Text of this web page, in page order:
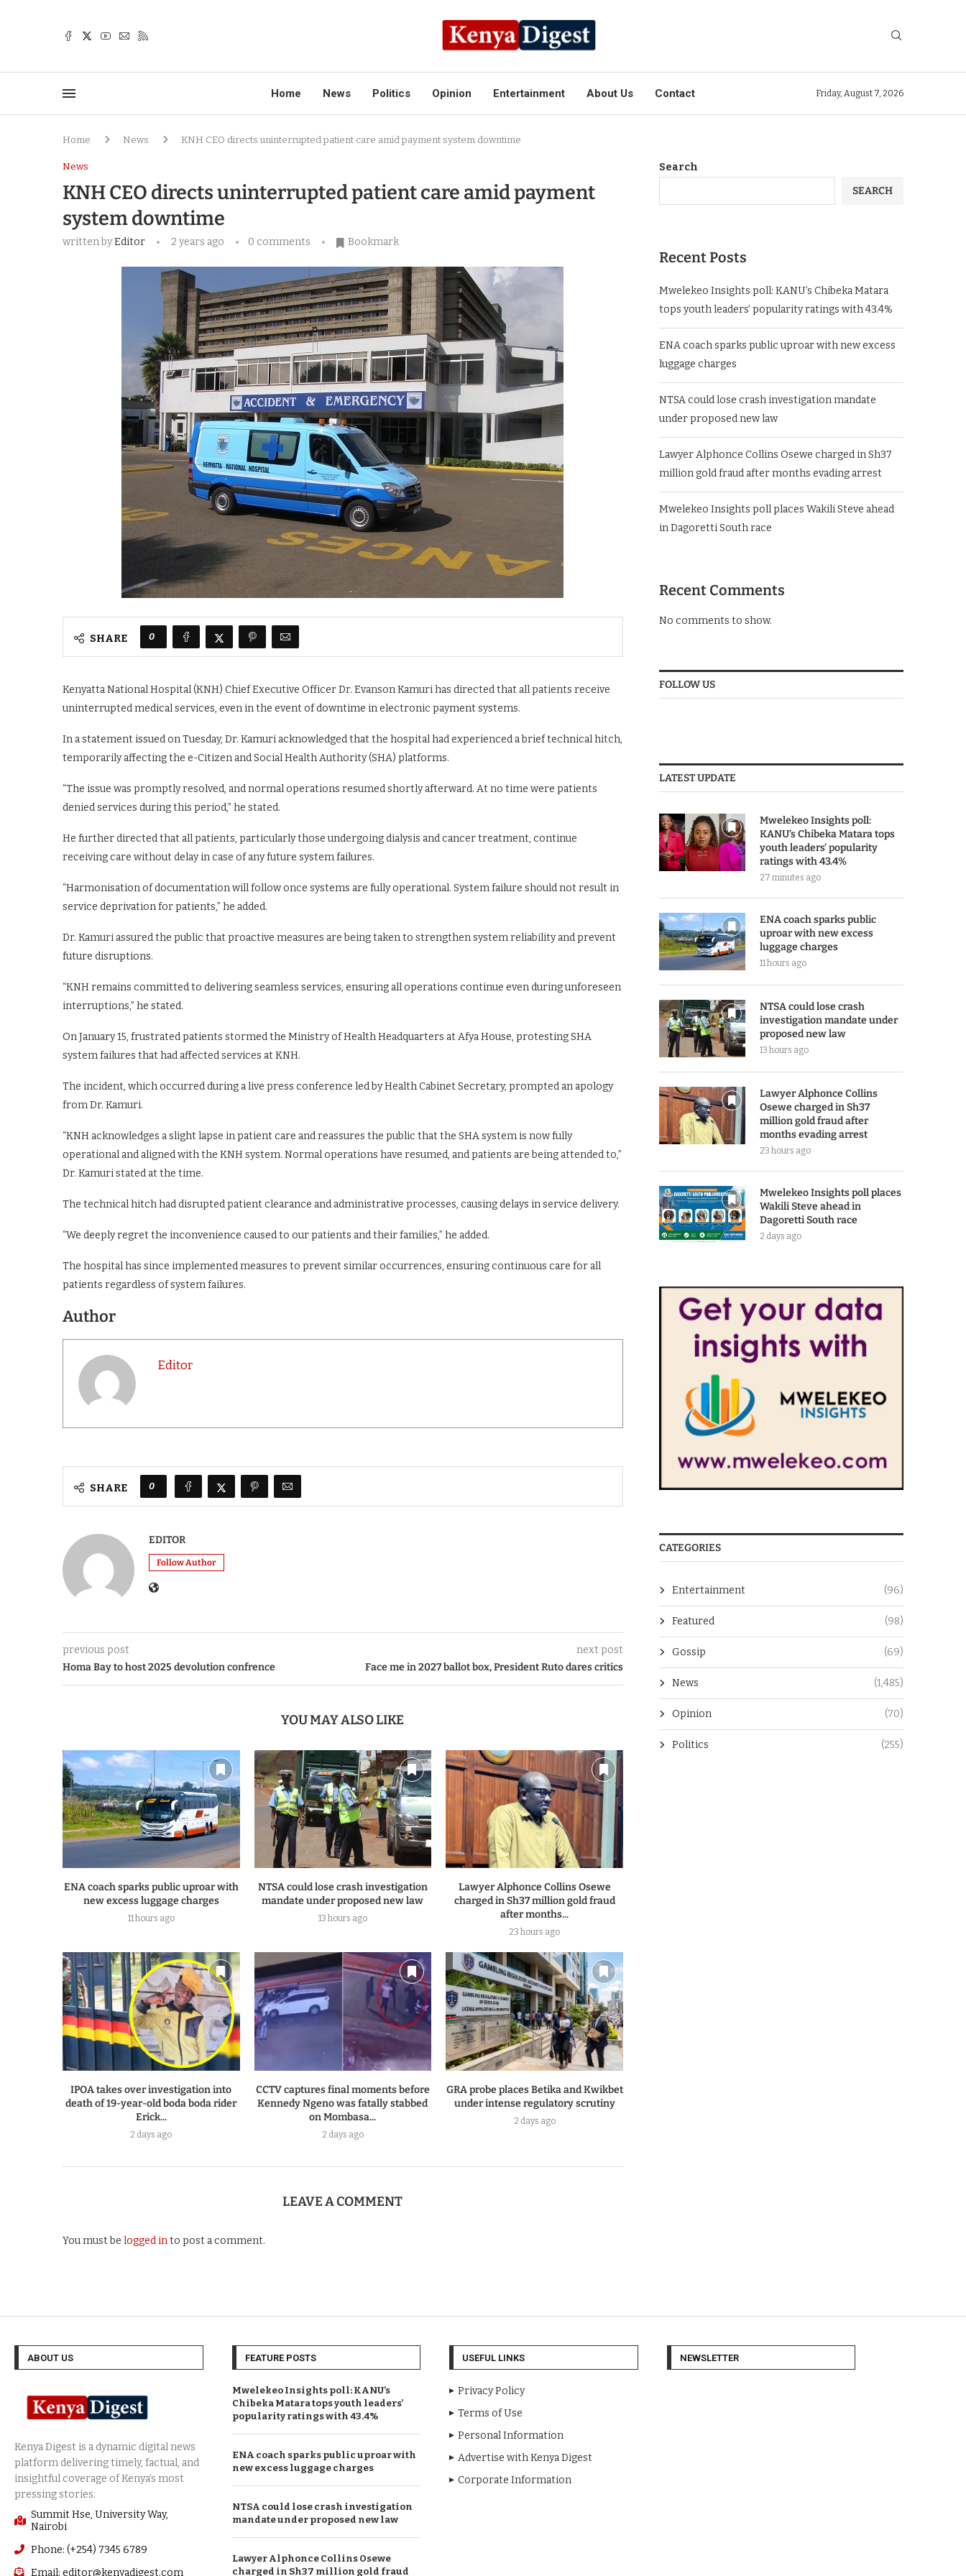
Home News Politics Opinion Entertainment About Us Contact Friday, August 7, 2026
Home News KNH CEO directs uninterrupted patient care amid payment system downtime
News
KNH CEO directs uninterrupted patient care amid payment
system downtime
written byEditor 2 years ago 0 comments Bookmark
SHARE 0
Kenyatta National Hospital (KNH) Chief Executive Officer Dr. Evanson Kamuri has directed that all patients receive
uninterrupted medical services, even in the event of downtime in electronic payment systems.
In a statement issued on Tuesday, Dr. Kamuri acknowledged that the hospital had experienced a brief technical hitch,
temporarily affecting the e-Citizen and Social Health Authority (SHA) platforms.
“The issue was promptly resolved, and normal operations resumed shortly afterward. At no time were patients
denied services during this period,” he stated.
He further directed that all patients, particularly those undergoing dialysis and cancer treatment, continue
receiving care without delay in case of any future system failures.
“Harmonisation of documentation will follow once systems are fully operational. System failure should not result in
service deprivation for patients,” he added.
Dr. Kamuri assured the public that proactive measures are being taken to strengthen system reliability and prevent
future disruptions.
“KNH remains committed to delivering seamless services, ensuring all operations continue even during unforeseen
interruptions,” he stated.
On January 15, frustrated patients stormed the Ministry of Health Headquarters at Afya House, protesting SHA
system failures that had affected services at KNH.
The incident, which occurred during a live press conference led by Health Cabinet Secretary, prompted an apology
from Dr. Kamuri.
“KNH acknowledges a slight lapse in patient care and reassures the public that the SHA system is now fully
operational and aligned with the KNH system. Normal operations have resumed, and patients are being attended to,”
Dr. Kamuri stated at the time.
The technical hitch had disrupted patient clearance and administrative processes, causing delays in service delivery.
“We deeply regret the inconvenience caused to our patients and their families,” he added.
The hospital has since implemented measures to prevent similar occurrences, ensuring continuous care for all
patients regardless of system failures.
Author
Editor
SHARE 0
EDITOR
Follow Author
previous post
Homa Bay to host 2025 devolution confrence
next post
Face me in 2027 ballot box, President Ruto dares critics
YOU MAY ALSO LIKE
ENA coach sparks public uproar with
new excess luggage charges
11 hours ago
NTSA could lose crash investigation
mandate under proposed new law
13 hours ago
Lawyer Alphonce Collins Osewe
charged in Sh37 million gold fraud
after months...
23 hours ago
IPOA takes over investigation into
death of 19-year-old boda boda rider
Erick...
2 days ago
CCTV captures final moments before
Kennedy Ngeno was fatally stabbed
on Mombasa...
2 days ago
GRA probe places Betika and Kwikbet
under intense regulatory scrutiny
2 days ago
LEAVE A COMMENT
You must be logged into post a comment.
Search
SEARCH
Recent Posts
Mwelekeo Insights poll: KANU’s Chibeka Matara
tops youth leaders’ popularity ratings with 43.4%
ENA coach sparks public uproar with new excess
luggage charges
NTSA could lose crash investigation mandate
under proposed new law
Lawyer Alphonce Collins Osewe charged in Sh37
million gold fraud after months evading arrest
Mwelekeo Insights poll places Wakili Steve ahead
in Dagoretti South race
Recent Comments
No comments to show.
FOLLOW US
LATEST UPDATE
Mwelekeo Insights poll:
KANU’s Chibeka Matara tops
youth leaders’ popularity
ratings with 43.4%
27 minutes ago
ENA coach sparks public
uproar with new excess
luggage charges
11 hours ago
NTSA could lose crash
investigation mandate under
proposed new law
13 hours ago
Lawyer Alphonce Collins
Osewe charged in Sh37
million gold fraud after
months evading arrest
23 hours ago
Mwelekeo Insights poll places
Wakili Steve ahead in
Dagoretti South race
2 days ago
CATEGORIES
Entertainment (96)
Featured (98)
Gossip (69)
News (1,485)
Opinion (70)
Politics (255)
ABOUT US
Summit Hse, University Way,
Nairobi
Phone: (+254) 7345 6789
Email: editor@kenyadigest.com
FEATURE POSTS
Mwelekeo Insights poll: KANU’s
Chibeka Matara tops youth leaders’
popularity ratings with 43.4%
ENA coach sparks public uproar with
new excess luggage charges
NTSA could lose crash investigation
mandate under proposed new law
Lawyer Alphonce Collins Osewe
charged in Sh37 million gold fraud
USEFUL LINKS
Privacy Policy
Terms of Use
Personal Information
Advertise with Kenya Digest
Corporate Information
NEWSLETTER